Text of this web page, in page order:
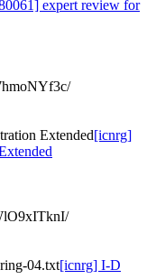
expert review for
Extended[icnrg]
04.txt[icnrg] I-D